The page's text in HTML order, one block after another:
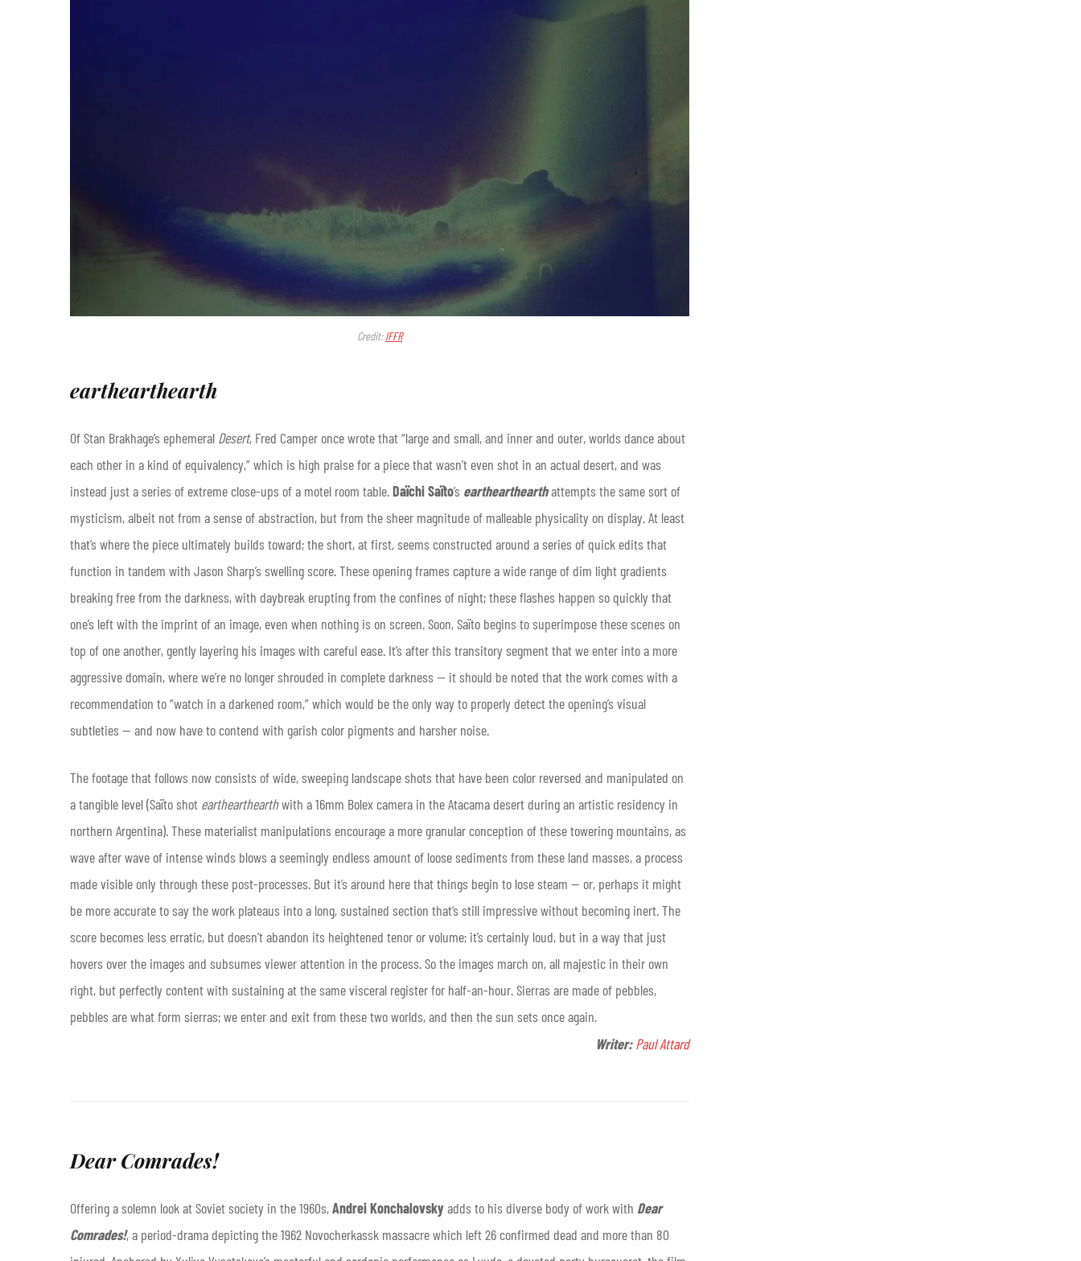
Credit:IFFR
earthearthearth
Of Stan Brakhage’s ephemeral Desert, Fred Camper once wrote that “large and small, and inner and outer, worlds dance about
each other in a kind of equivalency,” which is high praise for a piece that wasn’t even shot in an actual desert, and was
instead just a series of extreme close-ups of a motel room table.Daïchi Saïto’s earthearthearthattempts the same sort of
mysticism, albeit not from a sense of abstraction, but from the sheer magnitude of malleable physicality on display. At least
that’s where the piece ultimately builds toward; the short, at first, seems constructed around a series of quick edits that
function in tandem with Jason Sharp’s swelling score. These opening frames capture a wide range of dim light gradients
breaking free from the darkness, with daybreak erupting from the confines of night; these flashes happen so quickly that
one’s left with the imprint of an image, even when nothing is on screen. Soon, Saïto begins to superimpose these scenes on
top of one another, gently layering his images with careful ease. It’s after this transitory segment that we enter into a more
aggressive domain, where we’re no longer shrouded in complete darkness — it should be noted that the work comes with a
recommendation to “watch in a darkened room,” which would be the only way to properly detect the opening’s visual
subtleties — and now have to contend with garish color pigments and harsher noise.
The footage that follows now consists of wide, sweeping landscape shots that have been color reversed and manipulated on
a tangible level (Saïto shot earthearthearthwith a 16mm Bolex camera in the Atacama desert during an artistic residency in
northern Argentina). These materialist manipulations encourage a more granular conception of these towering mountains, as
wave after wave of intense winds blows a seemingly endless amount of loose sediments from these land masses, a process
made visible only through these post-processes. But it’s around here that things begin to lose steam — or, perhaps it might
be more accurate to say the work plateaus into a long, sustained section that’s still impressive without becoming inert. The
score becomes less erratic, but doesn’t abandon its heightened tenor or volume; it’s certainly loud, but in a way that just
hovers over the images and subsumes viewer attention in the process. So the images march on, all majestic in their own
right, but perfectly content with sustaining at the same visceral register for half-an-hour. Sierras are made of pebbles,
pebbles are what form sierras; we enter and exit from these two worlds, and then the sun sets once again.
Writer:Paul Attard
Dear Comrades!
Offering a solemn look at Soviet society in the 1960s,Andrei Konchalovskyadds to his diverse body of work with Dear
Comrades!, a period-drama depicting the 1962 Novocherkassk massacre which left 26 confirmed dead and more than 80